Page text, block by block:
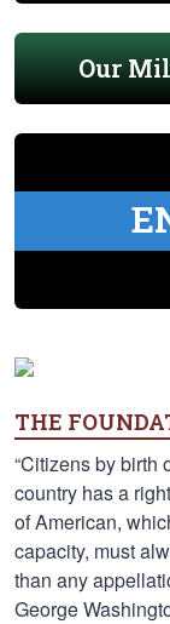
Our
THE
“Citizens by birth
country has a
of American,
capacity, must
than any
George